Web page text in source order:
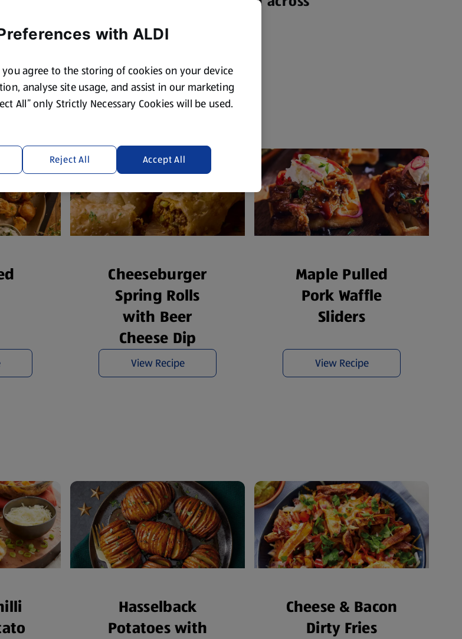
Cheeseburger
Spring Rolls
with Beer
Cheese Dip
View Recipe
Maple Pulled
Pork Waffle
Sliders
View Recipe
Hasselback
Potatoes with
Cheese & Bacon
Dirty Fries
with ALDI
you agree to the storing of cookies on your device
analyse site usage, and assist in our marketing
All” only Strictly Necessary Cookies will be used.
Reject All Accept All